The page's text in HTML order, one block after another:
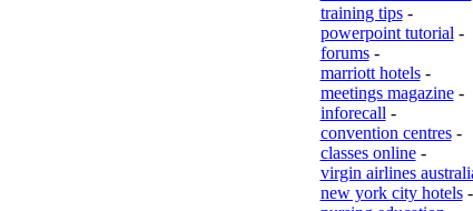
training tips-
powerpoint tutorial -
forums-
marriott hotels-
meetings magazine-
inforecall -
convention centres-
classes online-
virgin airlines
new york city hotels-